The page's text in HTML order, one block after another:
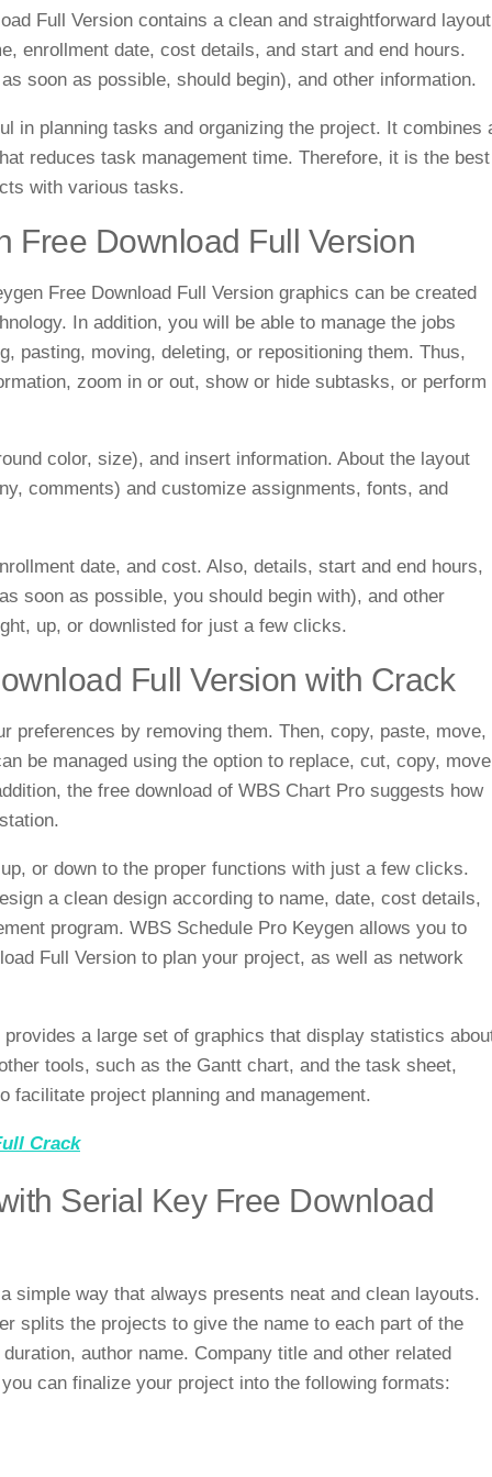
Full Version contains a clean and straightforward
enrollment date, cost details, and start and end hours.
soon as possible, should begin), and other information.
in planning tasks and organizing the project. It combines
reduces task management time. Therefore, it is the best
with various tasks.
Free Download Full Version
Free Download Full Version graphics can be created
In addition, you will be able to manage the jobs
pasting, moving, deleting, or repositioning them. Thus,
zoom in or out, show or hide subtasks, or perform
color, size), and insert information. About the layout
comments) and customize assignments, fonts, and
date, and cost. Also, details, start and end hours,
soon as possible, you should begin with), and other
up, or downlisted for just a few clicks.
Full Version with Crack
preferences by removing them. Then, copy, paste, move,
be managed using the option to replace, cut, copy,
the free download of WBS Chart Pro suggests how
or down to the proper functions with just a few clicks.
a clean design according to name, date, cost details,
program. WBS Schedule Pro Keygen allows you to
Full Version to plan your project, as well as network
a large set of graphics that display statistics
tools, such as the Gantt chart, and the task sheet,
facilitate project planning and management.
Crack
Serial Key Free Download
simple way that always presents neat and clean layouts.
splits the projects to give the name to each part of the
author name. Company title and other related
can finalize your project into the following formats: